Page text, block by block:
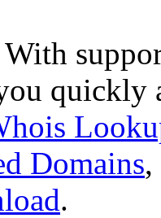
With
quickly
Domains,
.